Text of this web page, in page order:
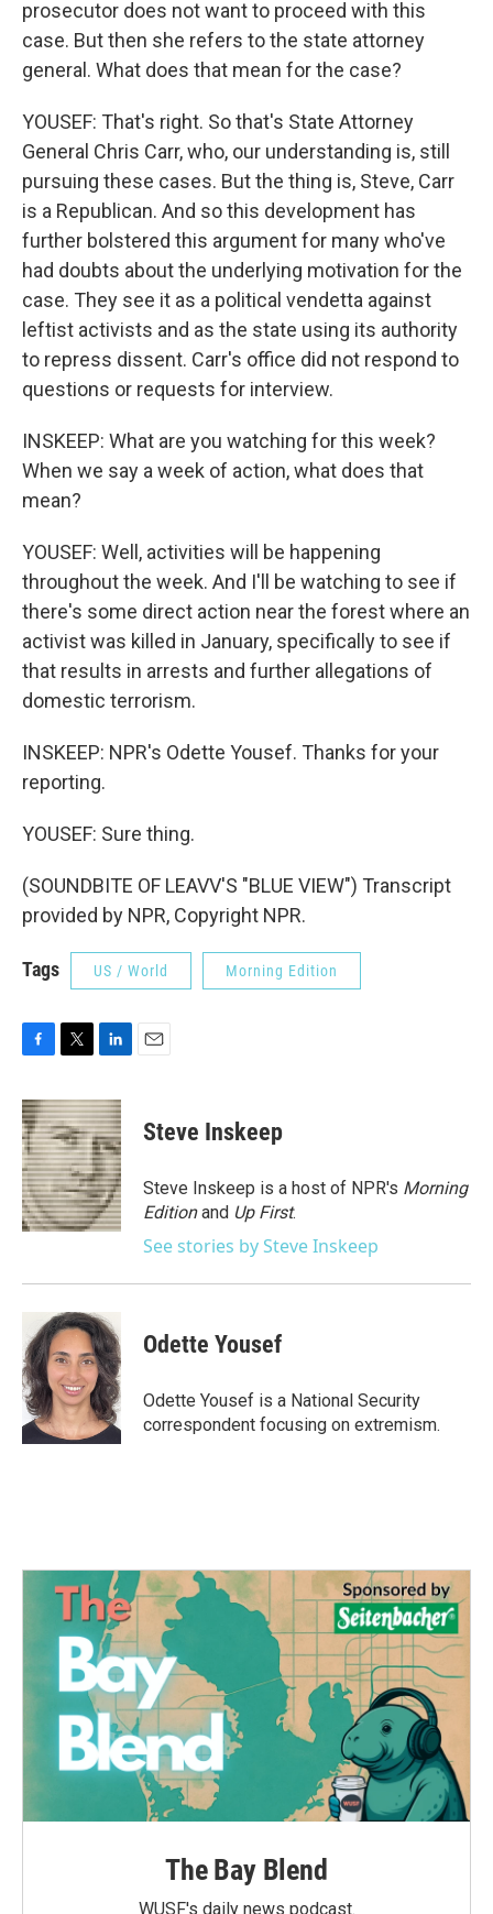
prosecutor does not want to proceed with this
case. But then she refers to the state attorney
general. What does that mean for the case?
YOUSEF: That's right. So that's State Attorney
General Chris Carr, who, our understanding is, still
pursuing these cases. But the thing is, Steve, Carr
is a Republican. And so this development has
further bolstered this argument for many who've
had doubts about the underlying motivation for the
case. They see it as a political vendetta against
leftist activists and as the state using its authority
to repress dissent. Carr's office did not respond to
questions or requests for interview.
INSKEEP: What are you watching for this week?
When we say a week of action, what does that
mean?
YOUSEF: Well, activities will be happening
throughout the week. And I'll be watching to see if
there's some direct action near the forest where an
activist was killed in January, specifically to see if
that results in arrests and further allegations of
domestic terrorism.
INSKEEP: NPR's Odette Yousef. Thanks for your
reporting.
YOUSEF: Sure thing.
(SOUNDBITE OF LEAVV'S "BLUE VIEW") Transcript
provided by NPR, Copyright NPR.
Tags US / World Morning Edition
c
e
b
o
o
k
i
t
t
e
r
n
k
e
d
I
n
Steve Inskeep
Steve Inskeep is a host of NPR's Morning
Editionand Up First.
See stories by Steve Inskeep
Odette Yousef
Odette Yousef is a National Security
correspondent focusing on extremism.
The Bay Blend
WUSF's daily news podcast.